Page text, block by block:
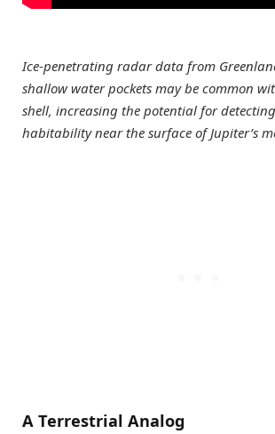
Ice-penetrating radar data from
shallow water pockets may be common
shell, increasing the potential for
habitability near the surface of Jupiter’s
A Terrestrial Analog